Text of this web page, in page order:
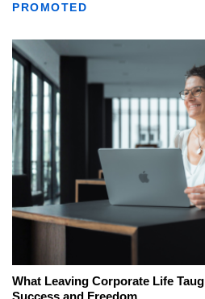
PROMOTED
What Leaving Corporate Life
Success and Freedom